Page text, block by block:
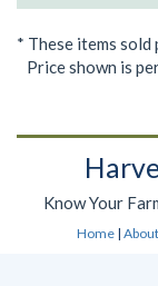
* These items
Price shown is
Know Your
Home | About